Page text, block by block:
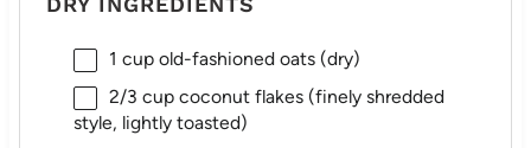
1 cupold-fashioned oats (dry)
2/3 cupcoconut flakes (finely shredded
style, lightly toasted)